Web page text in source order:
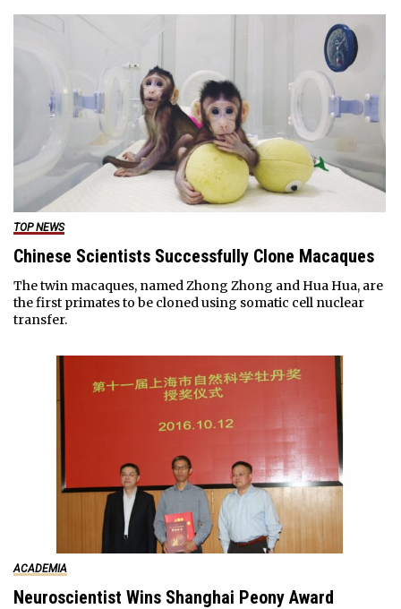
TOP NEWS
Chinese Scientists Successfully Clone Macaques
The twin macaques, named Zhong Zhong and Hua Hua, are
the first primates to be cloned using somatic cell nuclear
transfer.
ACADEMIA
Neuroscientist Wins Shanghai Peony Award